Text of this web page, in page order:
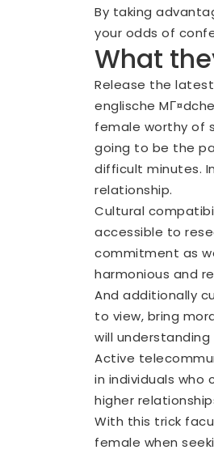
By taking
your odds of
What
Release the
englische
female worthy of
going to be the
difficult minutes.
relationship.
Cultural
accessible to
commitment as
harmonious and
And additionally
to view, bring
will
Active
in individuals who
higher
With this trick
female when